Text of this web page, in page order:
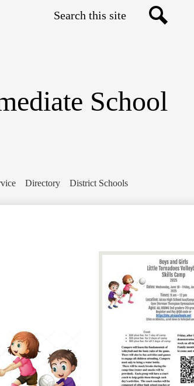
School
Directory District Schools